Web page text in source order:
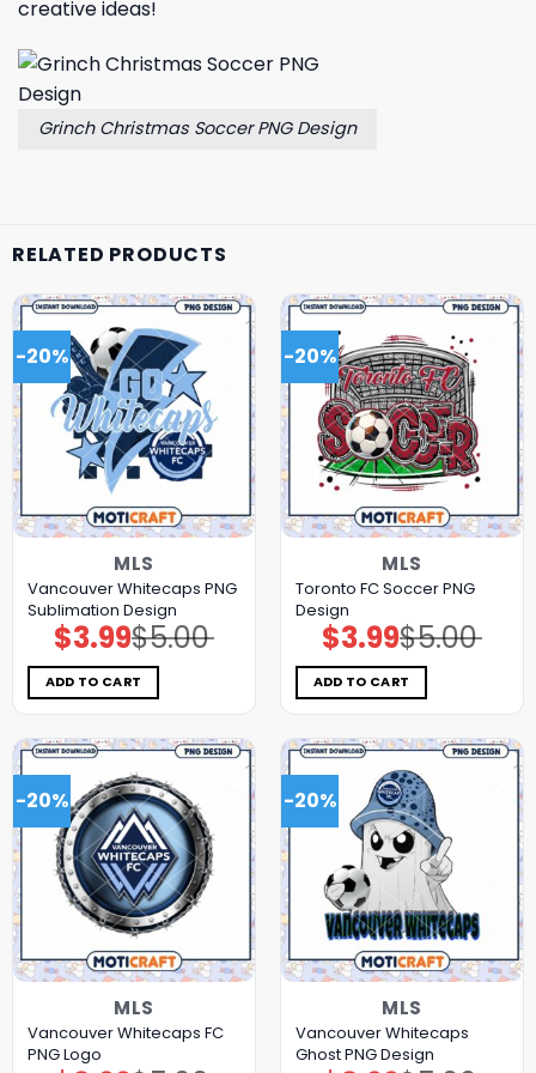
creative ideas!
Grinch Christmas Soccer PNG Design
RELATED PRODUCTS
-20%
MLS
Vancouver Whitecaps PNG
Sublimation Design
$5.00
Original
price
was:
$5.00.
$3.99Current
price
is:
$3.99.
ADD TO CART
-20%
MLS
Toronto FC Soccer PNG
Design
$5.00
Original
price
was:
$5.00.
$3.99Current
price
is:
$3.99.
ADD TO CART
-20%
MLS
Vancouver Whitecaps FC
PNG Logo
-20%
MLS
Vancouver Whitecaps
Ghost PNG Design